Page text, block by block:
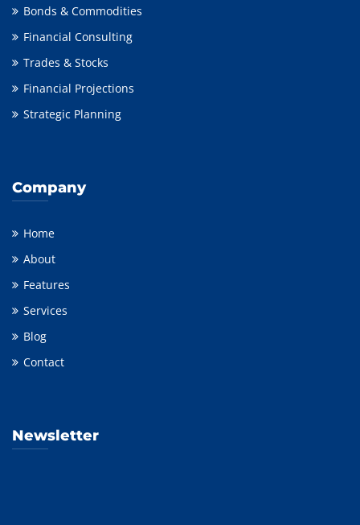
Bonds & Commodities
Financial Consulting
Trades & Stocks
Financial Projections
Strategic Planning
Company
Home
About
Features
Services
Blog
Contact
Newsletter